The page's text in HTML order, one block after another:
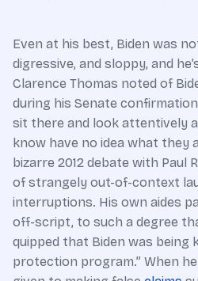
Even at his best, Biden was
digressive, and sloppy, and
Clarence Thomas noted of
during his Senate
sit there and look attentively
know have no idea what they
bizarre 2012 debate with Paul
of strangely out-of-context
interruptions. His own aides
off-script, to such a degree
quipped that Biden was being
protection program.” When